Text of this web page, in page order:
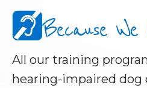
Because We
All our training
hearing-impaired dog